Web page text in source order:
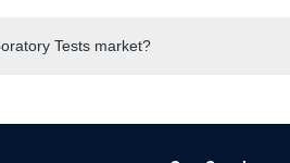
Tests market?